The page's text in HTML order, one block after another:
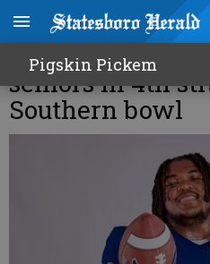
Pigskin Pickem
Pichon
seniors in 4th
Southern bowl